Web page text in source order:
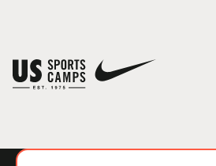
You have no camps in your cart.